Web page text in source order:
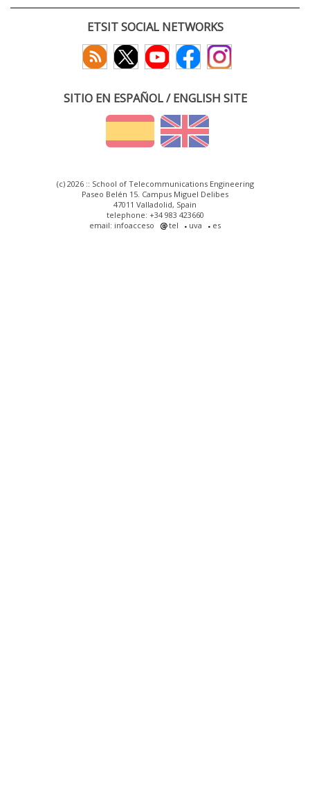
ETSIT SOCIAL NETWORKS
SITIO EN ESPAÑOL / ENGLISH SITE
(c) 2026 :: School of Telecommunications Engineering
Paseo Belén 15. Campus Miguel Delibes
47011 Valladolid, Spain
telephone: +34 983 423660
email: infoacceso
tel uva es